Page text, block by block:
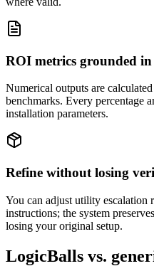
ROI metrics grounded
Numerical outputs are
benchmarks. Every percentage
installation parameters.
Refine without losing
You can adjust utility escalation
instructions; the system
losing your original setup.
LogicBalls vs.